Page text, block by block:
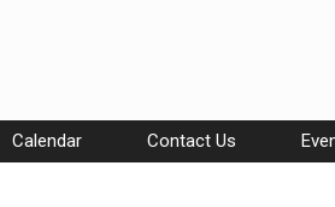
Calendar Contact Us